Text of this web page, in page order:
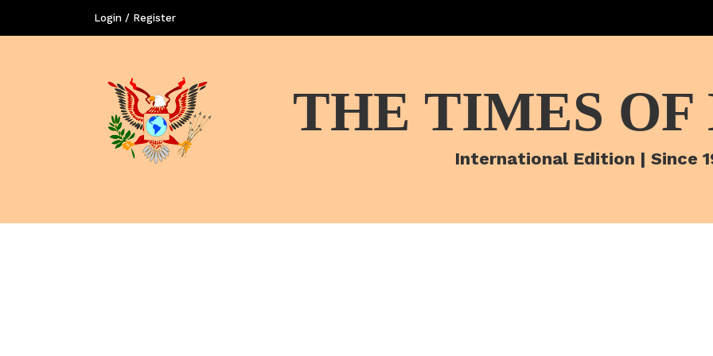
Login / Register
THE TIMES OF
International Edition | Since